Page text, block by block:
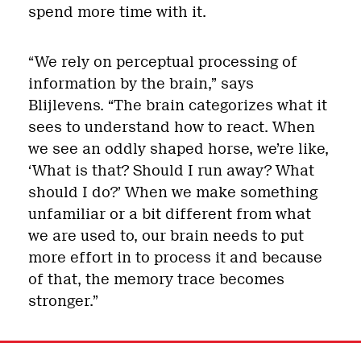
spend more time with it.
“We rely on perceptual processing of
information by the brain,” says
Blijlevens. “The brain categorizes what it
sees to understand how to react. When
we see an oddly shaped horse, we’re like,
‘What is that? Should I run away? What
should I do?’ When we make something
unfamiliar or a bit different from what
we are used to, our brain needs to put
more effort in to process it and because
of that, the memory trace becomes
stronger.”